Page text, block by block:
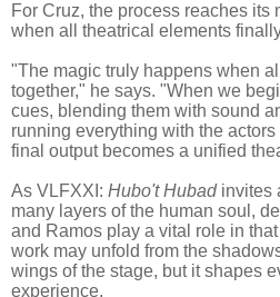
For Cruz, the process reaches its
when all theatrical elements
"The magic truly happens when
together," he says. "When we
cues, blending them with sound
running everything with the
final output becomes a unified
As VLFXXI: Hubo't Hubadinvites
many layers of the human soul,
and Ramos play a vital role in
work may unfold from the
wings of the stage, but it shapes
experience.